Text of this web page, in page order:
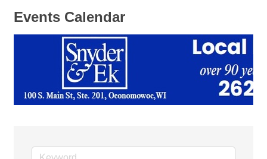
Events Calendar